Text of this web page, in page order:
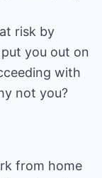
risk by
you out on
with
not you?
from home